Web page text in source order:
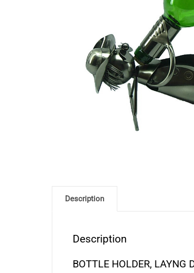
Description
Description
BOTTLE HOLDER, LAYNG